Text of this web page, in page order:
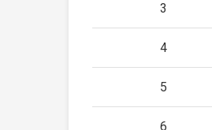
3
4
5
6